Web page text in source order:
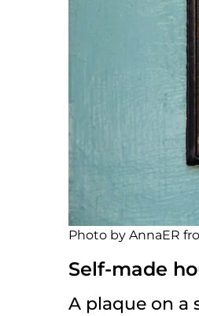
Photo by AnnaER
Self-made
A plaque on a